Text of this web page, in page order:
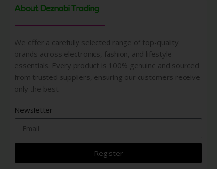
About Deznabi Trading
We offer a carefully selected range of top-quality
brands across electronics, fashion, and lifestyle
essentials. Every product is 100% genuine and sourced
from trusted suppliers, ensuring our customers receive
only the best
Newsletter
Register